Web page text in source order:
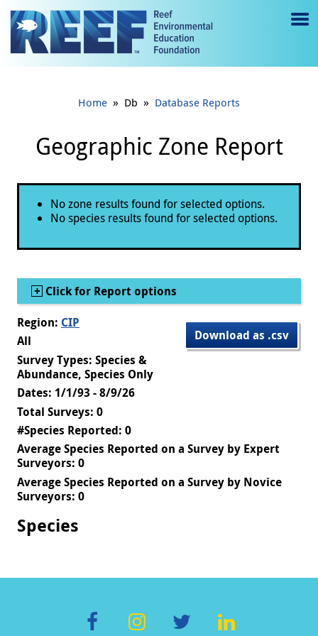
Jump to main content
e
Home » Db » Database Reports
Geographic Zone Report
Status message
No zone results found for selected options.
No species results found for selected options.
Show
Click for Report options
Download as .csv
Region: CIP
All
Survey Types: Species &
Abundance, Species Only
Dates: 1/1/93 - 8/9/26
Total Surveys: 0
#Species Reported: 0
Average Species Reported on a Survey by Expert
Surveyors: 0
Average Species Reported on a Survey by Novice
Surveyors: 0
Species